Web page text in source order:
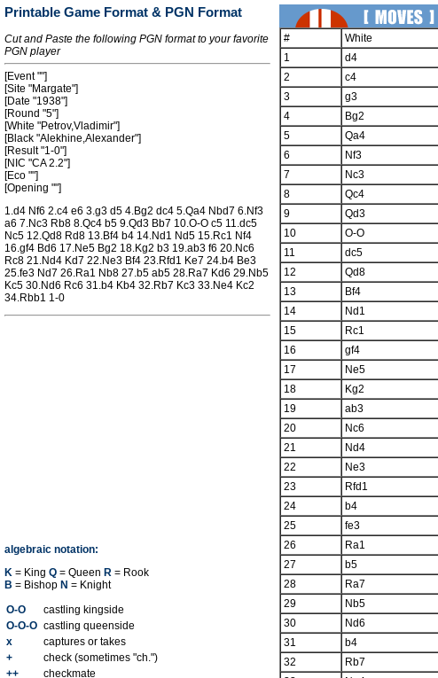
Printable Game Format & PGN Format
Cut and Paste the following PGN format to your favorite
PGN player
[Event ""]
[Site "Margate"]
[Date "1938"]
[Round "5"]
[White "Petrov,Vladimir"]
[Black "Alekhine,Alexander"]
[Result "1-0"]
[NIC "CA 2.2"]
[Eco ""]
[Opening ""]
1.d4 Nf6 2.c4 e6 3.g3 d5 4.Bg2 dc4 5.Qa4 Nbd7 6.Nf3
a6 7.Nc3 Rb8 8.Qc4 b5 9.Qd3 Bb7 10.O-O c5 11.dc5
Nc5 12.Qd8 Rd8 13.Bf4 b4 14.Nd1 Nd5 15.Rc1 Nf4
16.gf4 Bd6 17.Ne5 Bg2 18.Kg2 b3 19.ab3 f6 20.Nc6
Rc8 21.Nd4 Kd7 22.Ne3 Bf4 23.Rfd1 Ke7 24.b4 Be3
25.fe3 Nd7 26.Ra1 Nb8 27.b5 ab5 28.Ra7 Kd6 29.Nb5
Kc5 30.Nd6 Rc6 31.b4 Kb4 32.Rb7 Kc3 33.Ne4 Kc2
34.Rbb1 1-0
algebraic notation:
K = King Q = Queen R = Rook
B = Bishop N = Knight
O-O
castling kingside
O-O-O castling queenside
x
captures or takes
+
check (sometimes "ch.")
++
checkmate
# White
1
d4
2
c4
3
g3
4
Bg2
5
Qa4
6
Nf3
7
Nc3
8
Qc4
9
Qd3
10
O-O
11
dc5
12
Qd8
13
Bf4
14
Nd1
15
Rc1
16
gf4
17
Ne5
18
Kg2
19
ab3
20
Nc6
21
Nd4
22
Ne3
23
Rfd1
24
b4
25
fe3
26
Ra1
27
b5
28
Ra7
29
Nb5
30
Nd6
31
b4
32
Rb7